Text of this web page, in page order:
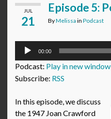
JUL
21
Episode 5:
ByMelissa in Podcast
Audio
00:00
Podcast: Play in new window
Subscribe: RSS
In this episode, we discuss
the 1947 Joan Crawford